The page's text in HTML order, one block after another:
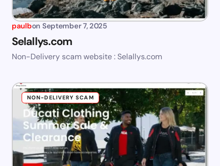
paulbon September 7, 2025
Selallys.com
Non-Delivery scam website : Selallys.com
NON-DELIVERY SCAM